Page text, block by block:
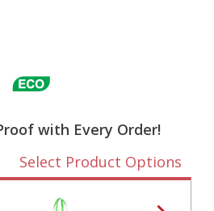
with Every Order!
Select Product Options